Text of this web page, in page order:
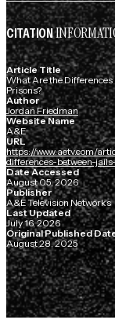
CITATION
Article Title
What Are the Differences
Prisons?
Author
Jordan Friedman
Website Name
A&E
URL
https://www.aetv.com/
differences-between-
Date Accessed
August 05, 2026
Publisher
A&E Television Networks
Last Updated
July 16, 2026
Original Published
August 28, 2025